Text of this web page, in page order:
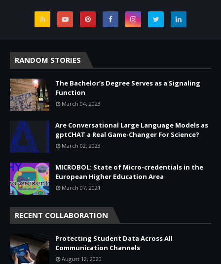
RANDOM STORIES
The Bachelor’s Degree Serves as a Signaling
Function
March 04, 2023
Are Conversational Large Language Models as
gptCHAT a Real Game-Changer For Science?
March 02, 2023
MICROBOL: State of Micro-credentials in the
European Higher Education Area
March 07, 2021
RECENT COLLABORATION
Protecting Student Data Across All
Communication Channels
August 12, 2020